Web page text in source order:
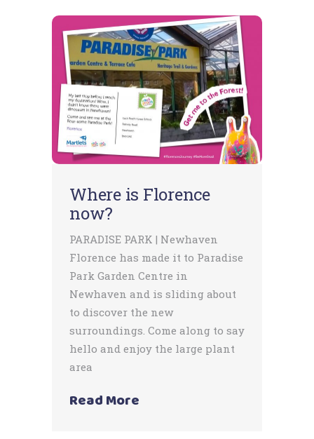
Where is Florence
now?
PARADISE PARK | Newhaven
Florence has made it to Paradise
Park Garden Centre in
Newhaven and is sliding about
to discover the new
surroundings. Come along to say
hello and enjoy the large plant
area
Read More